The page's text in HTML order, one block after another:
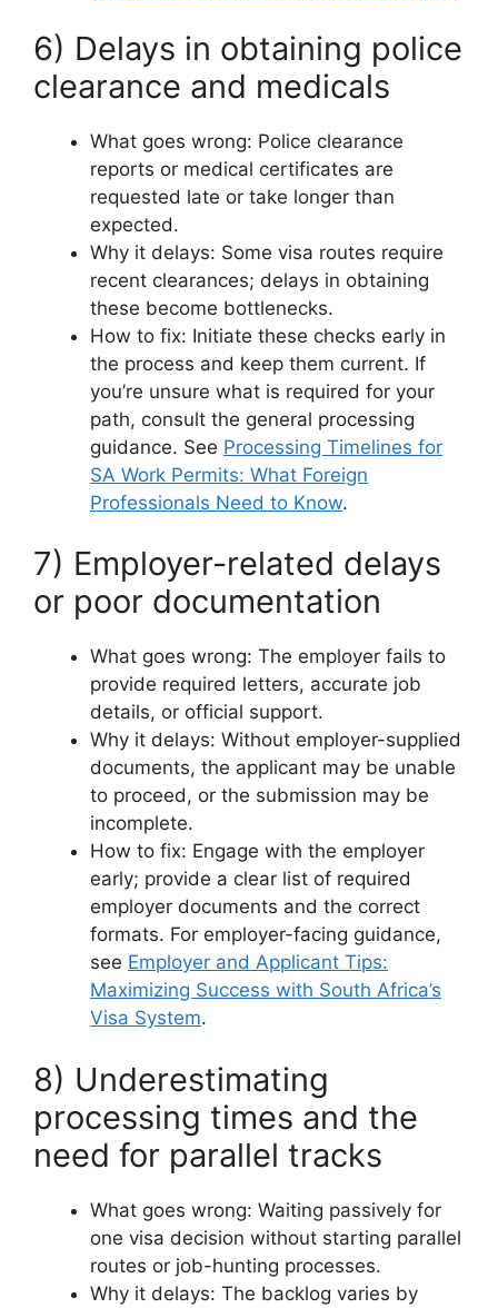
6) Delays in obtaining police
clearance and medicals
What goes wrong: Police clearance
reports or medical certificates are
requested late or take longer than
expected.
Why it delays: Some visa routes require
recent clearances; delays in obtaining
these become bottlenecks.
How to fix: Initiate these checks early in
the process and keep them current. If
you’re unsure what is required for your
path, consult the general processing
guidance. See Processing Timelines for
SA Work Permits: What Foreign
Professionals Need to Know.
7) Employer-related delays
or poor documentation
What goes wrong: The employer fails to
provide required letters, accurate job
details, or official support.
Why it delays: Without employer-supplied
documents, the applicant may be unable
to proceed, or the submission may be
incomplete.
How to fix: Engage with the employer
early; provide a clear list of required
employer documents and the correct
formats. For employer-facing guidance,
see Employer and Applicant Tips:
Maximizing Success with South Africa’s
Visa System.
8) Underestimating
processing times and the
need for parallel tracks
What goes wrong: Waiting passively for
one visa decision without starting parallel
routes or job-hunting processes.
Why it delays: The backlog varies by